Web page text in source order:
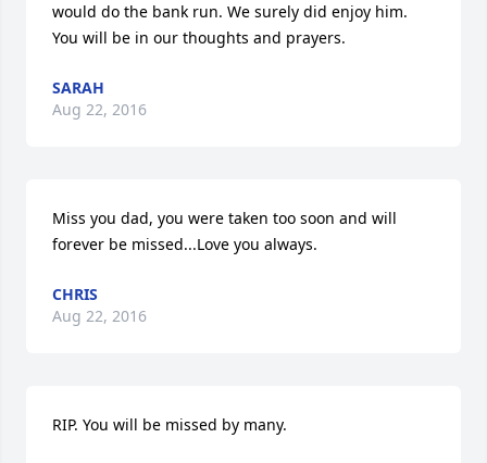
would do the bank run. We surely did enjoy him.
You will be in our thoughts and prayers.
SARAH
Aug 22, 2016
Miss you dad, you were taken too soon and will
forever be missed...Love you always.
CHRIS
Aug 22, 2016
RIP. You will be missed by many.